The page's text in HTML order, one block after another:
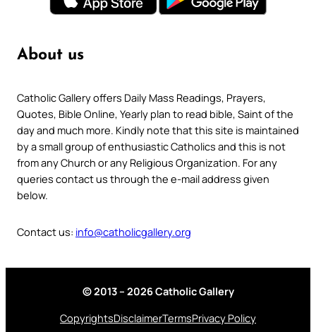
About us
Catholic Gallery offers Daily Mass Readings, Prayers,
Quotes, Bible Online, Yearly plan to read bible, Saint of the
day and much more. Kindly note that this site is maintained
by a small group of enthusiastic Catholics and this is not
from any Church or any Religious Organization. For any
queries contact us through the e-mail address given
below.
Contact us: info@catholicgallery.org
© 2013 – 2026 Catholic Gallery
CopyrightsDisclaimerTermsPrivacy Policy